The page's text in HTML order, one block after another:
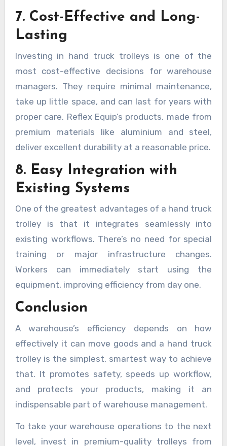
7. Cost-Effective and Long-
Lasting
Investing in hand truck trolleys is one of the
most cost-effective decisions for warehouse
managers. They require minimal maintenance,
take up little space, and can last for years with
proper care. Reflex Equip’s products, made from
premium materials like aluminium and steel,
deliver excellent durability at a reasonable price.
8. Easy Integration with
Existing Systems
One of the greatest advantages of a hand truck
trolley is that it integrates seamlessly into
existing workflows. There’s no need for special
training or major infrastructure changes.
Workers can immediately start using the
equipment, improving efficiency from day one.
Conclusion
A warehouse’s efficiency depends on how
effectively it can move goods and a hand truck
trolley is the simplest, smartest way to achieve
that. It promotes safety, speeds up workflow,
and protects your products, making it an
indispensable part of warehouse management.
To take your warehouse operations to the next
level, invest in premium-quality trolleys from